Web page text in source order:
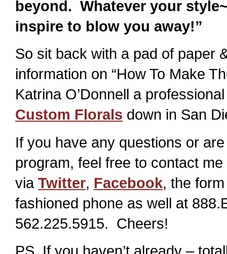
beyond. Whatever your
inspire to blow you away!”
So sit back with a pad of paper
information on “How To Make
Katrina O’Donnell a
Custom Florals down in San
If you have any questions or
program, feel free to contact
via Twitter, Facebook, the
fashioned phone as well at
562.225.5915. Cheers!